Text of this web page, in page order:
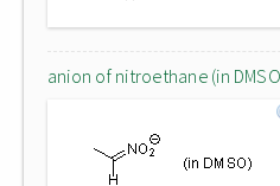
anion of nitroethane (in